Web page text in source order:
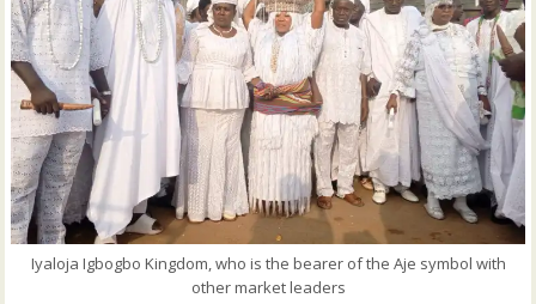
Iyaloja Igbogbo Kingdom, who is the bearer of the Aje symbol with
other market leaders